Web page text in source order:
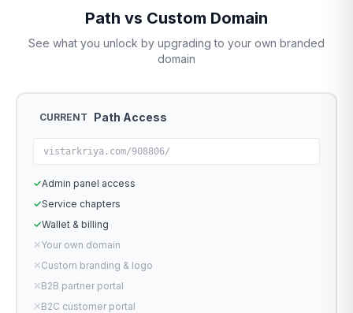
Path vs Custom Domain
See what you unlock by upgrading to your own branded
domain
CURRENT Path Access
vistarkriya.com/908806/
✓Admin panel access
✓Service chapters
✓Wallet & billing
✕Your own domain
✕Custom branding & logo
✕B2B partner portal
✕B2C customer portal